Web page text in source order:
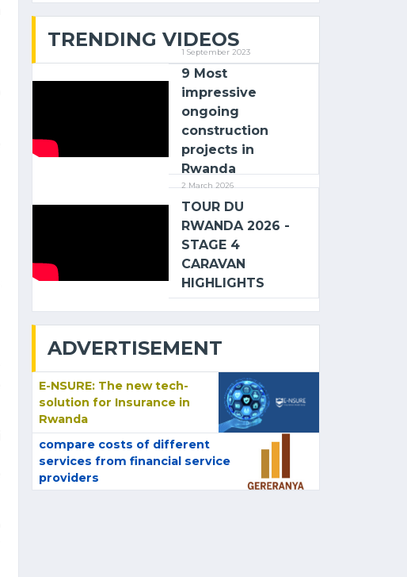
TRENDING VIDEOS
1 September 2023
9 Most
impressive
ongoing
construction
projects in
Rwanda
2 March 2026
TOUR DU
RWANDA 2026 -
STAGE 4
CARAVAN
HIGHLIGHTS
ADVERTISEMENT
E-NSURE: The new tech-
solution for Insurance in
Rwanda
compare costs of different
services from financial service
providers